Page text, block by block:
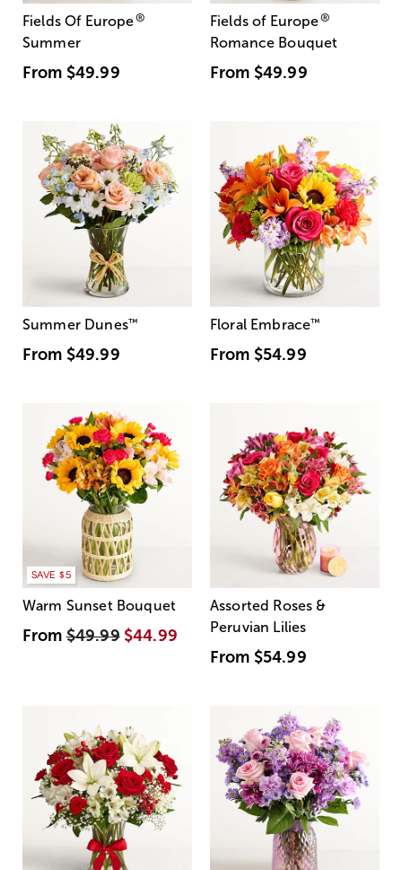
Fields Of Europe®
Summer
From $49.99
Fields of Europe®
Romance Bouquet
From $49.99
Summer Dunes™
From $49.99
Floral Embrace™
From $54.99
SAVE $5
Warm Sunset Bouquet
From$49.99 $44.99
Assorted Roses &
Peruvian Lilies
From $54.99